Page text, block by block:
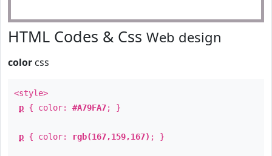
HTML Codes & Css Web design
color css
<style>
p { color: #A79FA7; }
p { color: rgb(167,159,167) ; }